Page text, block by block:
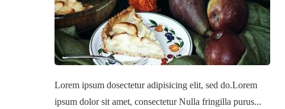
Lorem ipsum dosectetur adipisicing elit, sed do.Lorem
ipsum dolor sit amet, consectetur Nulla fringilla purus...